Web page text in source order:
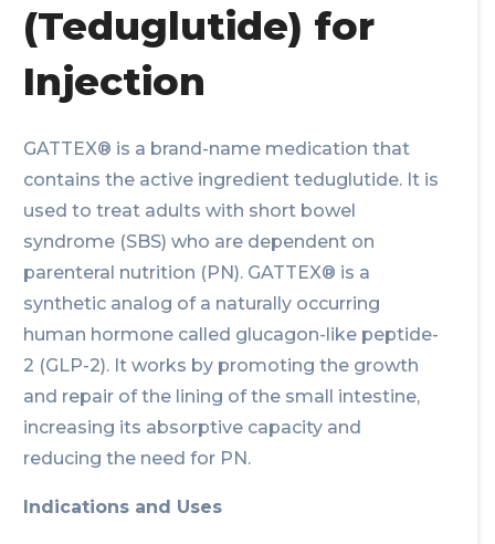
(Teduglutide) for
Injection
GATTEX® is a brand-name medication that
contains the active ingredient teduglutide. It is
used to treat adults with short bowel
syndrome (SBS) who are dependent on
parenteral nutrition (PN). GATTEX® is a
synthetic analog of a naturally occurring
human hormone called glucagon-like peptide-
2 (GLP-2). It works by promoting the growth
and repair of the lining of the small intestine,
increasing its absorptive capacity and
reducing the need for PN.
Indications and Uses